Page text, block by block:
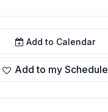
Add to Calendar
Add to my Schedule